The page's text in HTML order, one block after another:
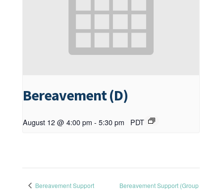
Bereavement (D)
August 12 @ 4:00 pm - 5:30 pm PDT
Bereavement Support
Bereavement Support (Group